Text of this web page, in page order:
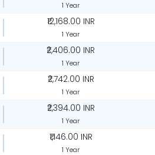
1 Year
₹12,168.00 INR
1 Year
₹2,406.00 INR
1 Year
₹2,742.00 INR
1 Year
₹2,394.00 INR
1 Year
₹1,146.00 INR
1 Year